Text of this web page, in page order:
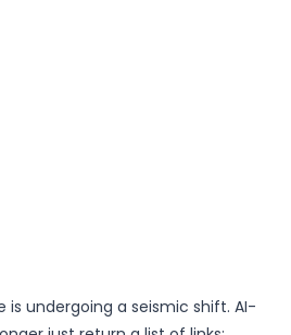
is undergoing a seismic shift. AI-